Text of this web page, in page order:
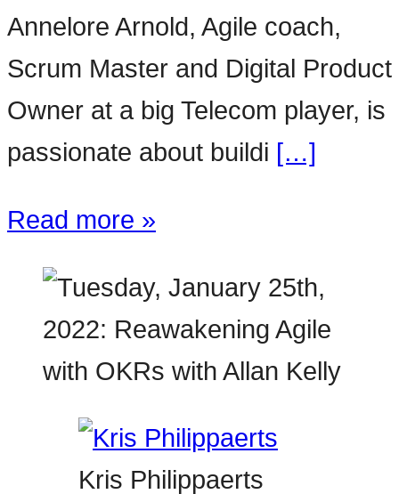
Annelore Arnold, Agile coach,
Scrum Master and Digital Product
Owner at a big Telecom player, is
passionate about buildi […]
Read more »
Kris Philippaerts